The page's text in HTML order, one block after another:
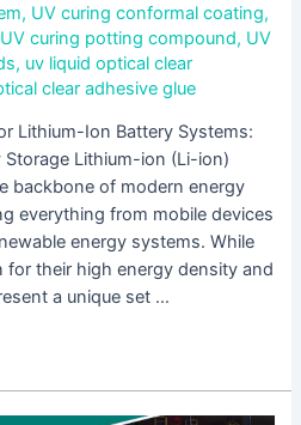
, UV curing conformal coating,
UV curing potting compound, UV
, uv liquid optical clear
clear adhesive glue
Lithium-Ion Battery Systems:
Storage Lithium-ion (Li-ion)
backbone of modern energy
everything from mobile devices
energy systems. While
for their high energy density and
a unique set …